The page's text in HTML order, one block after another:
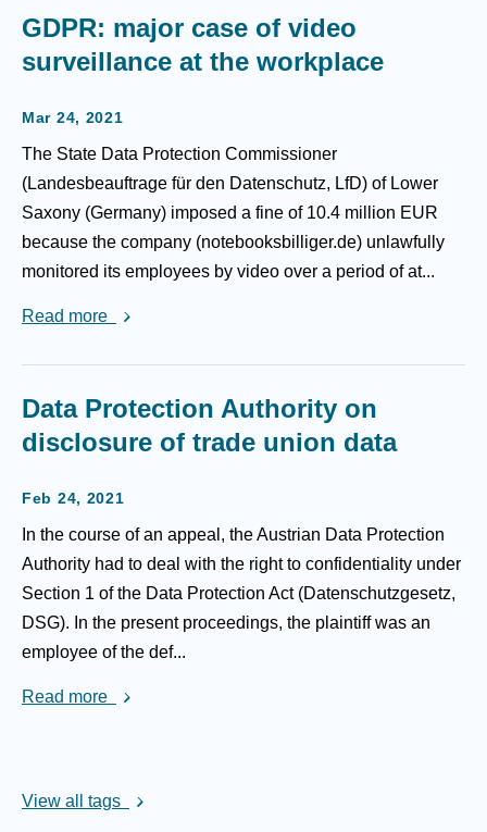
GDPR: major case of video
surveillance at the workplace
Mar 24, 2021
The State Data Protection Commissioner
(Landesbeauftrage für den Datenschutz, LfD) of Lower
Saxony (Germany) imposed a fine of 10.4 million EUR
because the company (notebooksbilliger.de) unlawfully
monitored its employees by video over a period of at...
Read more
Data Protection Authority on
disclosure of trade union data
Feb 24, 2021
In the course of an appeal, the Austrian Data Protection
Authority had to deal with the right to confidentiality under
Section 1 of the Data Protection Act (Datenschutzgesetz,
DSG). In the present proceedings, the plaintiff was an
employee of the def...
Read more
View all tags